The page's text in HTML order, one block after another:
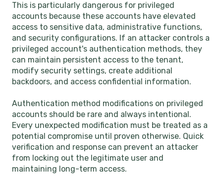
This is particularly dangerous for privileged
accounts because these accounts have elevated
access to sensitive data, administrative functions,
and security configurations. If an attacker controls a
privileged account's authentication methods, they
can maintain persistent access to the tenant,
modify security settings, create additional
backdoors, and access confidential information.
Authentication method modifications on privileged
accounts should be rare and always intentional.
Every unexpected modification must be treated as a
potential compromise until proven otherwise. Quick
verification and response can prevent an attacker
from locking out the legitimate user and
maintaining long-term access.